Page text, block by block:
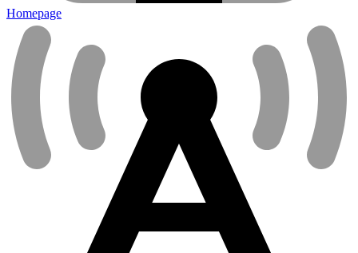
Homepage